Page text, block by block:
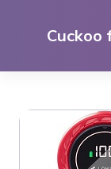
Cuckoo